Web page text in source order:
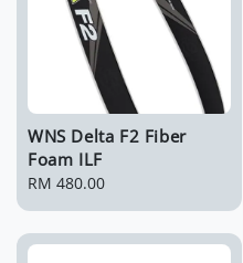
WNS Delta F2 Fiber
Foam ILF
Regular
RM 480.00